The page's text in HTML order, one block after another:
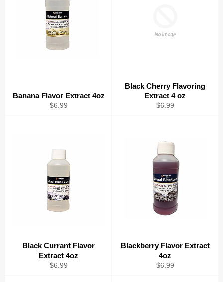
Banana Flavor Extract 4oz
Regular
$6.99
Black Cherry Flavoring
Extract 4 oz
Regular
$6.99
Black Currant Flavor
Extract 4oz
Regular
$6.99
Blackberry Flavor Extract
4oz
Regular
$6.99